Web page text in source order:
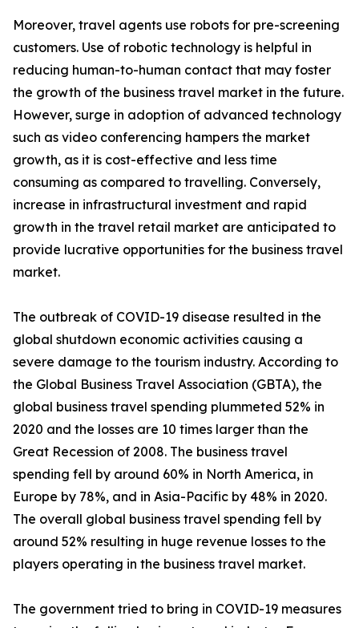
Moreover, travel agents use robots for pre-screening
customers. Use of robotic technology is helpful in
reducing human-to-human contact that may foster
the growth of the business travel market in the future.
However, surge in adoption of advanced technology
such as video conferencing hampers the market
growth, as it is cost-effective and less time
consuming as compared to travelling. Conversely,
increase in infrastructural investment and rapid
growth in the travel retail market are anticipated to
provide lucrative opportunities for the business travel
market.
The outbreak of COVID-19 disease resulted in the
global shutdown economic activities causing a
severe damage to the tourism industry. According to
the Global Business Travel Association (GBTA), the
global business travel spending plummeted 52% in
2020 and the losses are 10 times larger than the
Great Recession of 2008. The business travel
spending fell by around 60% in North America, in
Europe by 78%, and in Asia-Pacific by 48% in 2020.
The overall global business travel spending fell by
around 52% resulting in huge revenue losses to the
players operating in the business travel market.
The government tried to bring in COVID-19 measures